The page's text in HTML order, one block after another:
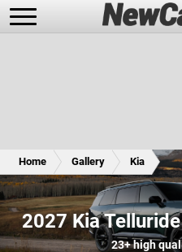
Future Cars
Home Gallery Kia
2027 Kia
23+high